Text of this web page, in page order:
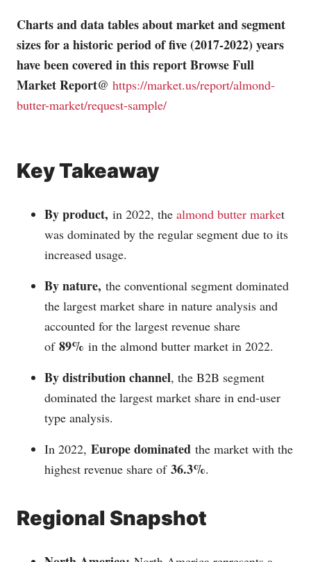
Charts and data tables about market and segment
sizes for a historic period of five (2017-2022) years
have been covered in this report Browse Full
Market Report@ https://market.us/report/almond-
butter-market/request-sample/
Key Takeaway
By product, in 2022, the almond butter market
was dominated by the regular segment due to its
increased usage.
By nature, the conventional segment dominated
the largest market share in nature analysis and
accounted for the largest revenue share
of 89% in the almond butter market in 2022.
By distribution channel, the B2B segment
dominated the largest market share in end-user
type analysis.
In 2022, Europe dominated the market with the
highest revenue share of 36.3%.
Regional Snapshot